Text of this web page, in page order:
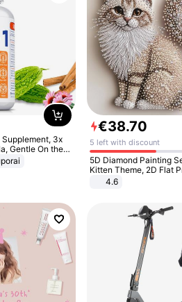
Supplement, 3x
Gentle On the
GLP-1,
and Gut
€38.70
5 left with discount
5D Diamond Painting Set
Kitten Theme, 2D Flat Print,Ideal
for Home Decor In
Bedroom
4.6